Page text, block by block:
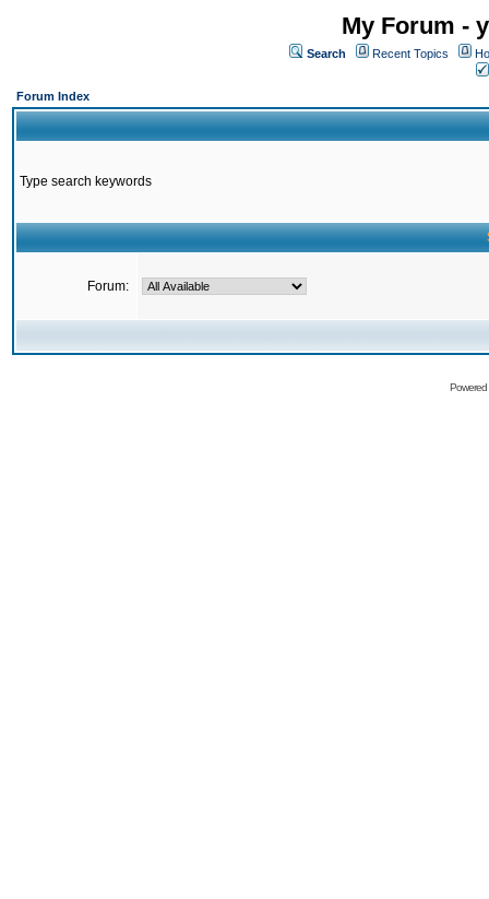
My Forum -
Search Recent Topics
Forum Index
Type search keywords
Forum: